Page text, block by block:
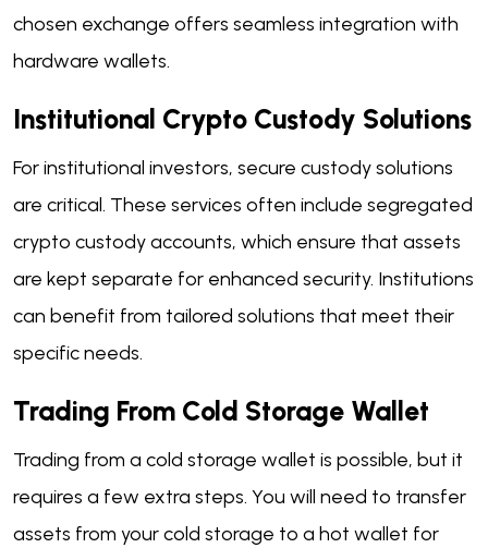
chosen exchange offers seamless integration with
hardware wallets.
Institutional Crypto Custody Solutions
For institutional investors, secure custody solutions
are critical. These services often include segregated
crypto custody accounts, which ensure that assets
are kept separate for enhanced security. Institutions
can benefit from tailored solutions that meet their
specific needs.
Trading From Cold Storage Wallet
Trading from a cold storage wallet is possible, but it
requires a few extra steps. You will need to transfer
assets from your cold storage to a hot wallet for